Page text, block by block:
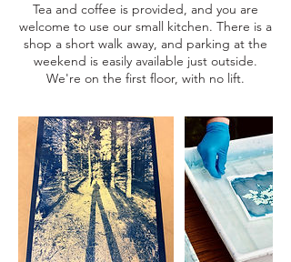
Tea and coffee is provided, and you are
welcome to use our small kitchen. There is a
shop a short walk away, and parking at the
weekend is easily available just outside.
We're on the first floor, with no lift.